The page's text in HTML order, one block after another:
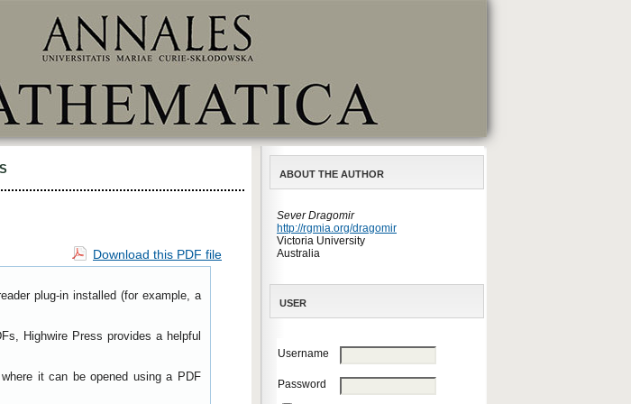
ABOUT THE AUTHOR
Sever Dragomir
http://rgmia.org/dragomir
Victoria University
Australia
USER
Username
Password
Download this PDF file
plug-in installed (for example, a
Highwire Press provides a helpful
it can be opened using a PDF